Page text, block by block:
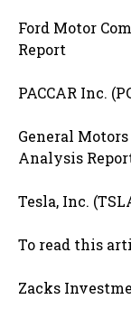
Ford Motor
Report
PACCAR Inc.
General Motors
Analysis
Tesla, Inc.
To read this
Zacks